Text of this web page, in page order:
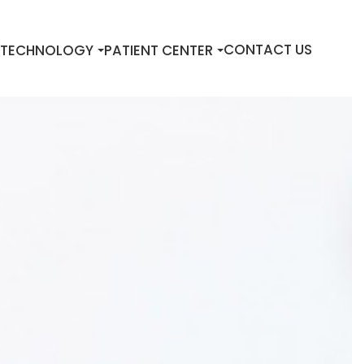
TECHNOLOGY PATIENT CENTER CONTACT US